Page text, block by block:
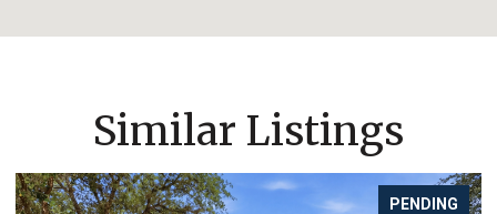
Similar Listings
PENDING